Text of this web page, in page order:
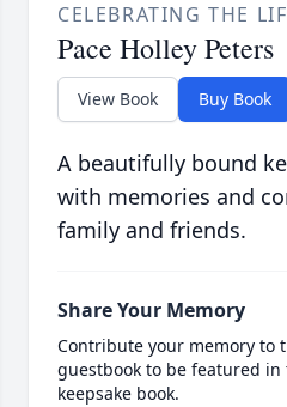
CELEBRATING THE
Pace Holley Peters
View Book Buy Book
A beautifully bound
with memories and
family and friends.
Share Your Memory
Contribute your memory to
guestbook to be featured
keepsake book.